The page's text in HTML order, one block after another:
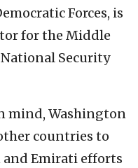
Forces, is
for the Middle
Security
mind, Washington
countries to
and Emirati efforts